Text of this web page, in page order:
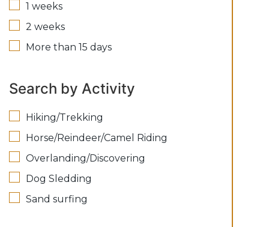
1 weeks
2 weeks
More than 15 days
Search by Activity
Hiking/Trekking
Horse/Reindeer/Camel Riding
Overlanding/Discovering
Dog Sledding
Sand surfing